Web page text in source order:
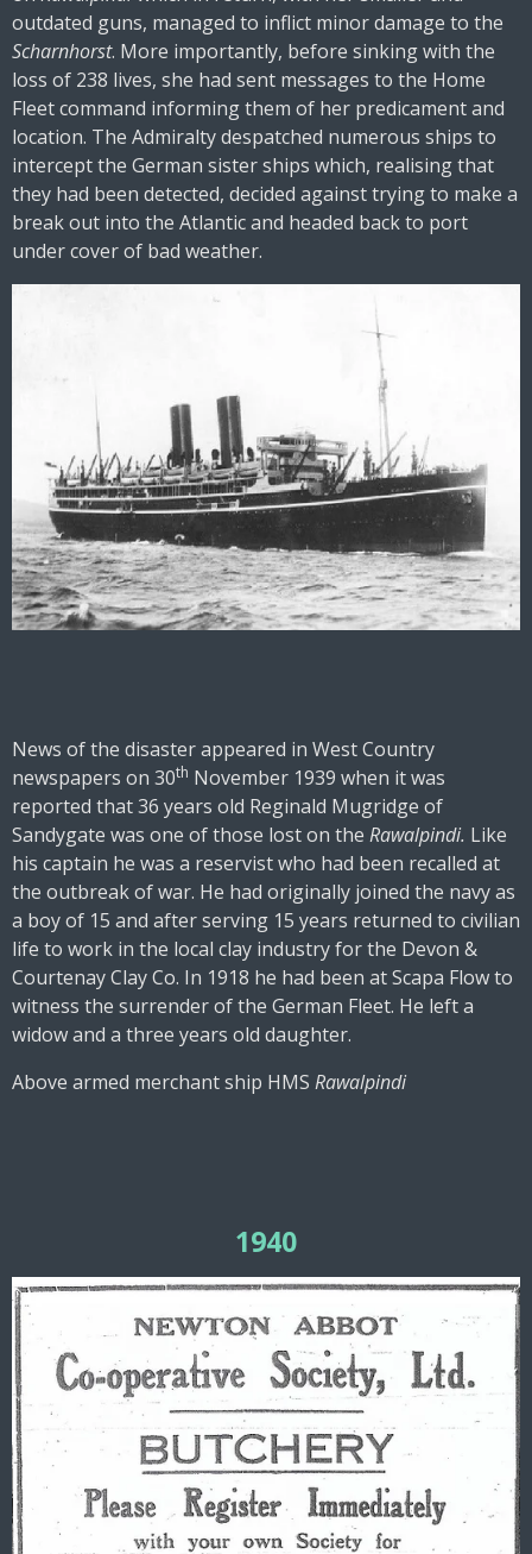
outdated guns, managed to inflict minor damage to the
Scharnhorst. More importantly, before sinking with the
loss of 238 lives, she had sent messages to the Home
Fleet command informing them of her predicament and
location. The Admiralty despatched numerous ships to
intercept the German sister ships which, realising that
they had been detected, decided against trying to make a
break out into the Atlantic and headed back to port
under cover of bad weather.
News of the disaster appeared in West Country
newspapers on 30th November 1939 when it was
reported that 36 years old Reginald Mugridge of
Sandygate was one of those lost on the Rawalpindi. Like
his captain he was a reservist who had been recalled at
the outbreak of war. He had originally joined the navy as
a boy of 15 and after serving 15 years returned to civilian
life to work in the local clay industry for the Devon &
Courtenay Clay Co. In 1918 he had been at Scapa Flow to
witness the surrender of the German Fleet. He left a
widow and a three years old daughter.
Above armed merchant ship HMS Rawalpindi
1940